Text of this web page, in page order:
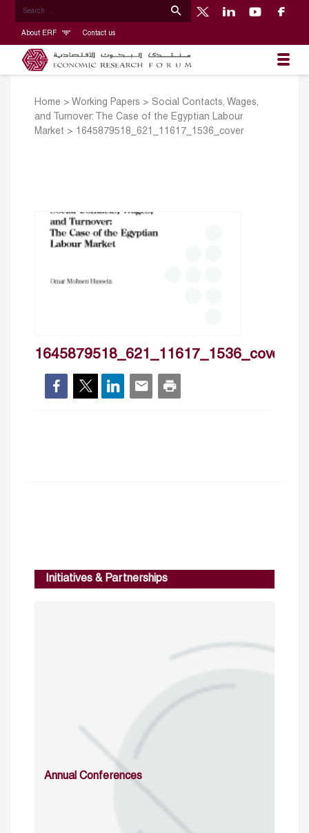
About ERF Contact us
Home > Working Papers > Social Contacts, Wages,
and Turnover: The Case of the Egyptian Labour
Market > 1645879518_621_11617_1536_cover
1645879518_621_11617_1536_cover
Initiatives & Partnerships
Annual Conferences